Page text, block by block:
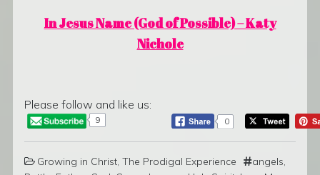
In Jesus Name (God of Possible) – Katy
Nichole
Please follow and like us:
9 0
Growing in Christ The Prodigal Experience angels